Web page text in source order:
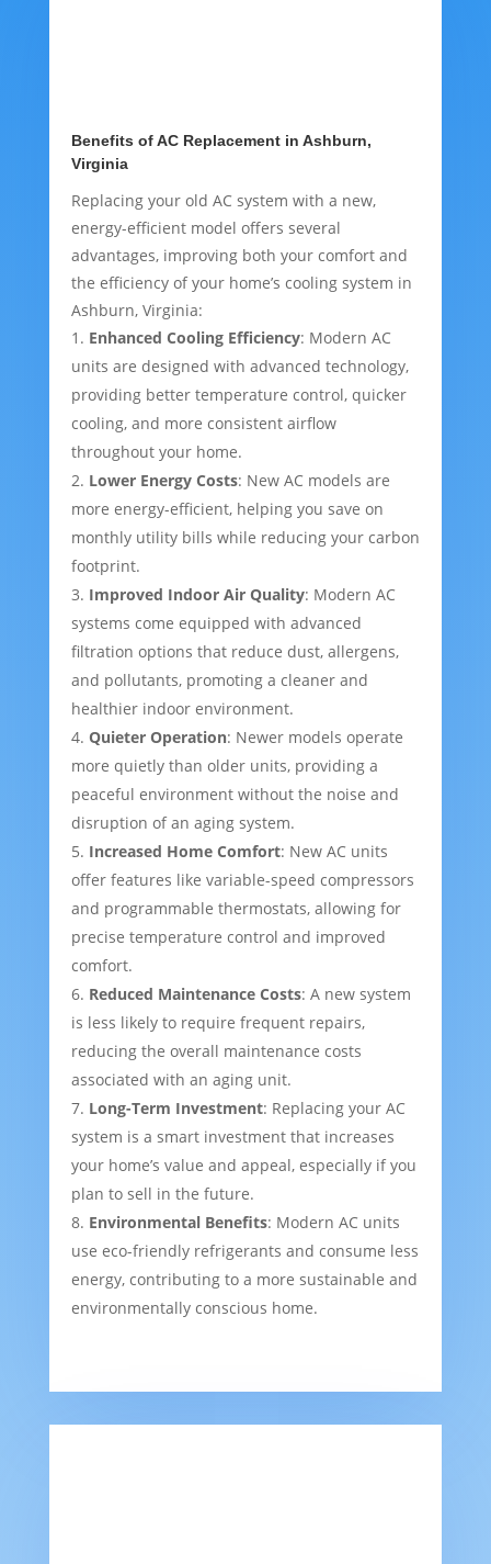
Benefits of AC Replacement in Ashburn,
Virginia
Replacing your old AC system with a new,
energy-efficient model offers several
advantages, improving both your comfort and
the efficiency of your home’s cooling system in
Ashburn, Virginia:
Enhanced Cooling Efficiency: Modern AC
units are designed with advanced technology,
providing better temperature control, quicker
cooling, and more consistent airflow
throughout your home.
Lower Energy Costs: New AC models are
more energy-efficient, helping you save on
monthly utility bills while reducing your carbon
footprint.
Improved Indoor Air Quality: Modern AC
systems come equipped with advanced
filtration options that reduce dust, allergens,
and pollutants, promoting a cleaner and
healthier indoor environment.
Quieter Operation: Newer models operate
more quietly than older units, providing a
peaceful environment without the noise and
disruption of an aging system.
Increased Home Comfort: New AC units
offer features like variable-speed compressors
and programmable thermostats, allowing for
precise temperature control and improved
comfort.
Reduced Maintenance Costs: A new system
is less likely to require frequent repairs,
reducing the overall maintenance costs
associated with an aging unit.
Long-Term Investment: Replacing your AC
system is a smart investment that increases
your home’s value and appeal, especially if you
plan to sell in the future.
Environmental Benefits: Modern AC units
use eco-friendly refrigerants and consume less
energy, contributing to a more sustainable and
environmentally conscious home.